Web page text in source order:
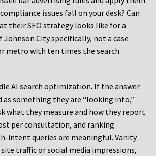
issues fall on your desk? Can
their SEO strategy looks like for a
City specifically, not a case
metro with ten times the search
AI search optimization. If the answer
as something they are “looking into,”
what they measure and how they report
per consultation, and ranking
intent queries are meaningful. Vanity
traffic or social media impressions,